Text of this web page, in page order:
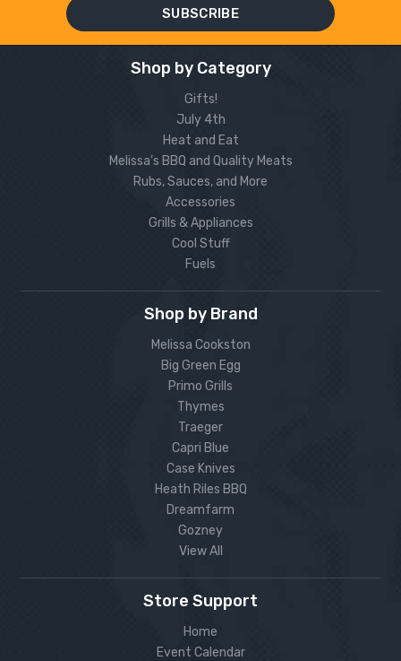
Shop by Category
Gifts!
July 4th
Heat and Eat
Melissa’s BBQ and Quality Meats
Rubs, Sauces, and More
Accessories
Grills & Appliances
Cool Stuff
Fuels
Shop by Brand
Melissa Cookston
Big Green Egg
Primo Grills
Thymes
Traeger
Capri Blue
Case Knives
Heath Riles BBQ
Dreamfarm
Gozney
View All
Store Support
Home
Event Calendar